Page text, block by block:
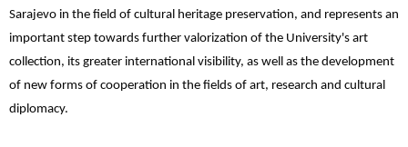
Sarajevo in the field of cultural heritage preservation, and represents an
important step towards further valorization of the University's art
collection, its greater international visibility, as well as the development
of new forms of cooperation in the fields of art, research and cultural
diplomacy.